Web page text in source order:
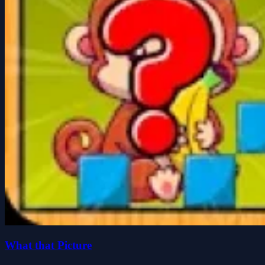
What that Picture